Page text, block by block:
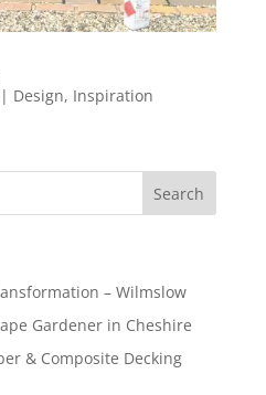
Design, Inspiration
– Wilmslow
Gardener in Cheshire
& Composite Decking